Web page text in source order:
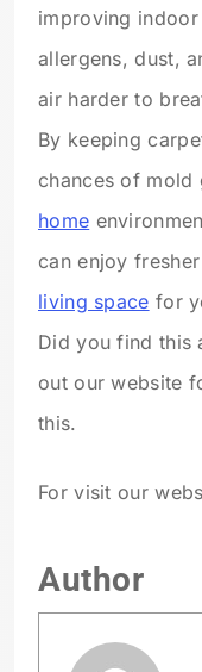
improving
allergens, dust,
air harder to
By keeping
chances of mold
home
can enjoy
living space for
Did you find this
out our website
this.
For visit our
Author